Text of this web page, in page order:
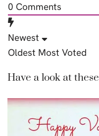
0 Comments
Newest
Oldest Most Voted
Have a look at these